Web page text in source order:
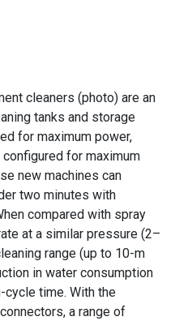
cleaners (photo) are an
tanks and storage
for maximum power,
for maximum
new machines can
two minutes with
compared with spray
at a similar pressure (2–
range (up to 10-m
in water consumption
cycle time. With the
a range of